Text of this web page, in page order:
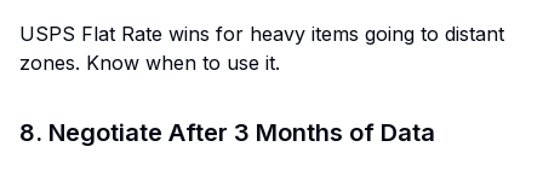
USPS Flat Rate wins for heavy items going to distant
zones. Know when to use it.
8. Negotiate After 3 Months of Data